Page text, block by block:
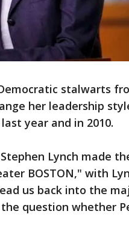
stalwarts
her leadership
year and in 2010.
Stephen Lynch made
BOSTON," with
us back into the
question whether